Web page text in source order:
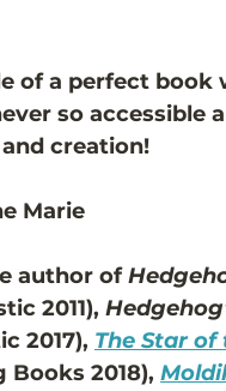
of a perfect
so accessible
creation!
Marie
author of
2011),
2017), The Star
Books 2018),